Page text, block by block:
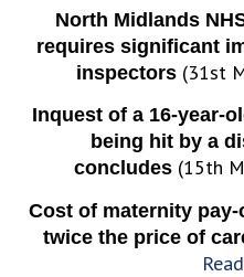
North Midlands
requires significant
inspectors (31st
Inquest of a 16-year-
being hit by a
concludes (15th
Cost of maternity
twice the price of